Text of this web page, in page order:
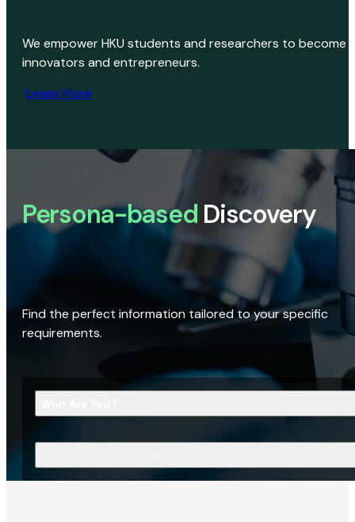
We empower HKU students and researchers to become
innovators and entrepreneurs.
Learn More
Persona-based Discovery
Find the perfect information tailored to your specific
requirements.